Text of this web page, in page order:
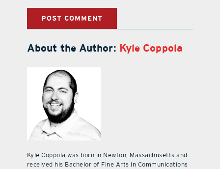
About the Author: Kyle Coppola
Kyle Coppola was born in Newton, Massachusetts and
received his Bachelor of Fine Arts in Communications